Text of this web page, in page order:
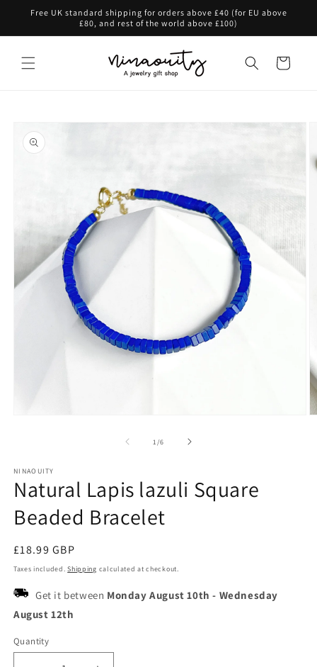
Skip to
Free UK standard shipping for orders above £40 (for EU above
£80, and rest of the world above £100)
Cart
product
information
1 /of
6
NINAOUITY
Natural Lapis lazuli Square
Beaded Bracelet
Regular
price
£18.99 GBP
Taxes included.Shipping calculated at checkout.
Get it between Monday August 10th - Wednesday
August 12th
Quantity